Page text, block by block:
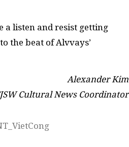
a listen and resist getting
the beat of Alvvays’
Alexander Kim
Cultural News Coordinator